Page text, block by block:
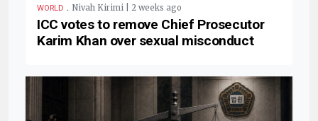
WORLD . Nivah Kirimi | 2 weeks ago
ICC votes to remove Chief Prosecutor
Karim Khan over sexual misconduct